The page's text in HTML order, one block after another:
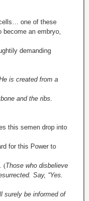
one of these
become an embryo,
demanding
is created from a
and the ribs.
this semen drop into
for this Power to
(Those who disbelieve
Say, “Yes.
surely be informed of